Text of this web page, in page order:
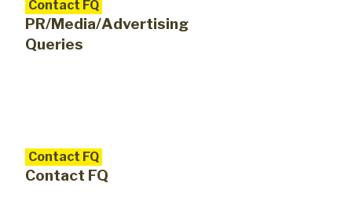
Contact FQ
PR/Media/Advertising
Queries
Contact FQ
Contact FQ